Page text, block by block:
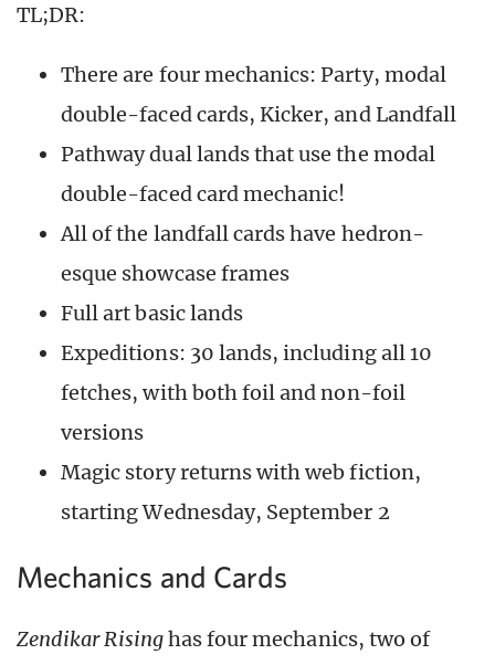
TL;DR:
There are four mechanics: Party, modal
double-faced cards, Kicker, and Landfall
Pathway dual lands that use the modal
double-faced card mechanic!
All of the landfall cards have hedron-
esque showcase frames
Full art basic lands
Expeditions: 30 lands, including all 10
fetches, with both foil and non-foil
versions
Magic story returns with web fiction,
starting Wednesday, September 2
Mechanics and Cards
Zendikar Risinghas four mechanics, two of